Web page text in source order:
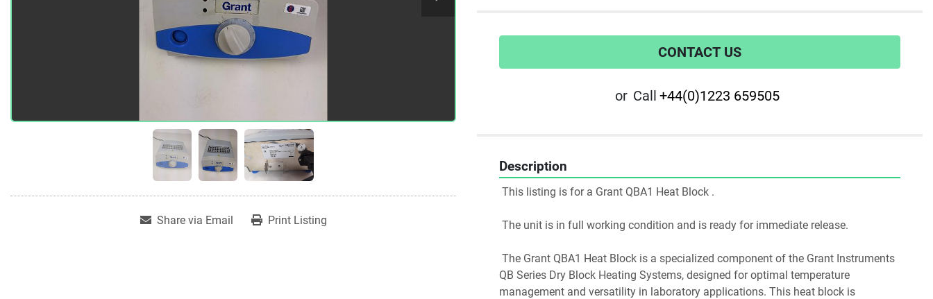
Share via Email Print Listing
CONTACT US
or Call +44(0)1223 659505
Description
This listing is for a Grant QBA1 Heat Block .
The unit is in full working condition and is ready for immediate release.
QB Series Dry Block Heating Systems, designed for optimal temperature
management and versatility in laboratory applications. This heat block is